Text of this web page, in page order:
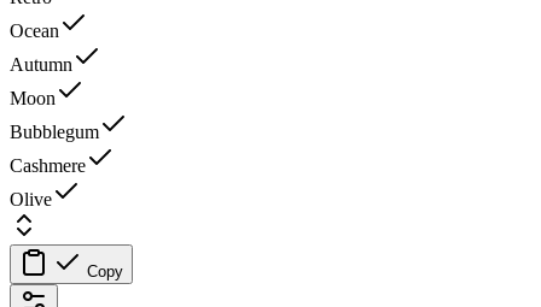
Ocean
Autumn
Moon
Bubblegum
Cashmere
Olive
Copy